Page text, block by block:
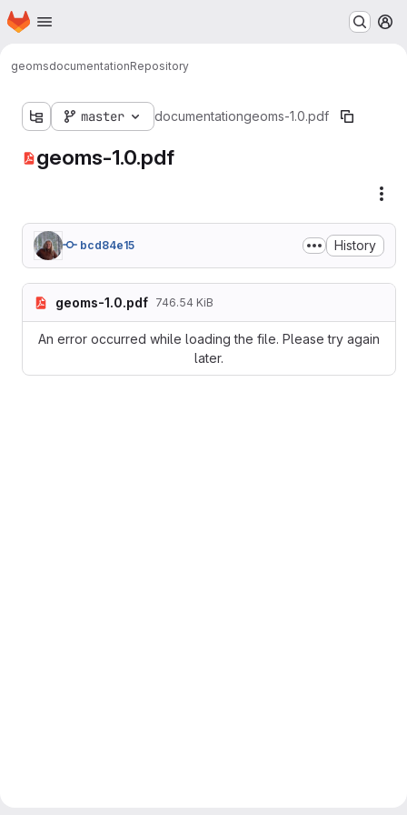
Skip to main content
Homepage
geomsdocumentationRepository
master documentationgeoms-1.0.pdf
geoms-1.0.pdf
bcd84e15 History
geoms-1.0.pdf 746.54 KiB
An error occurred while loading the file. Please try again
later.